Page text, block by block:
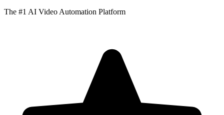
The #1 AI Video Automation Platform